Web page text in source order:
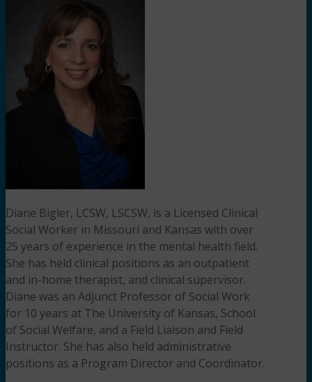
Diane Bigler, LCSW, LSCSW, is a Licensed Clinical
Social Worker in Missouri and Kansas with over
25 years of experience in the mental health field.
She has held clinical positions as an outpatient
and in-home therapist, and clinical supervisor.
Diane was an Adjunct Professor of Social Work
for 10 years at The University of Kansas, School
of Social Welfare, and a Field Liaison and Field
Instructor. She has also held administrative
positions as a Program Director and Coordinator.